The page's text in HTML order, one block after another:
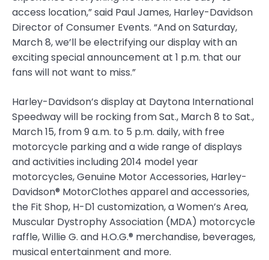
access location,” said Paul James, Harley-Davidson
Director of Consumer Events. “And on Saturday,
March 8, we’ll be electrifying our display with an
exciting special announcement at 1 p.m. that our
fans will not want to miss.”
Harley-Davidson’s display at Daytona International
Speedway will be rocking from Sat., March 8 to Sat.,
March 15, from 9 a.m. to 5 p.m. daily, with free
motorcycle parking and a wide range of displays
and activities including 2014 model year
motorcycles, Genuine Motor Accessories, Harley-
Davidson® MotorClothes apparel and accessories,
the Fit Shop, H-D1 customization, a Women’s Area,
Muscular Dystrophy Association (MDA) motorcycle
raffle, Willie G. and H.O.G.® merchandise, beverages,
musical entertainment and more.